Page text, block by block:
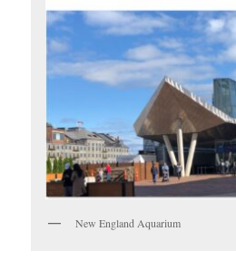
New England Aquarium